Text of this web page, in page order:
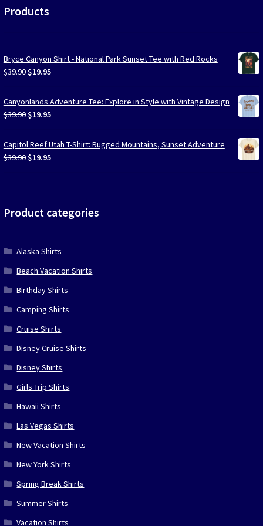
Products
Bryce Canyon Shirt - National Park Sunset Tee with Red Rocks
$39.90 Original
was:
$39.90.
$19.95Current
is:
$19.95.
Canyonlands Adventure Tee: Explore in Style with Vintage Design
$39.90 Original
was:
$39.90.
$19.95Current
is:
$19.95.
Capitol Reef Utah T-Shirt: Rugged Mountains, Sunset Adventure
$39.90 Original
$19.95Current
Product categories
Alaska Shirts
Beach Vacation Shirts
Birthday Shirts
Camping Shirts
Cruise Shirts
Disney Cruise Shirts
Disney Shirts
Girls Trip Shirts
Hawaii Shirts
Las Vegas Shirts
New Vacation Shirts
New York Shirts
Spring Break Shirts
Summer Shirts
Vacation Shirts